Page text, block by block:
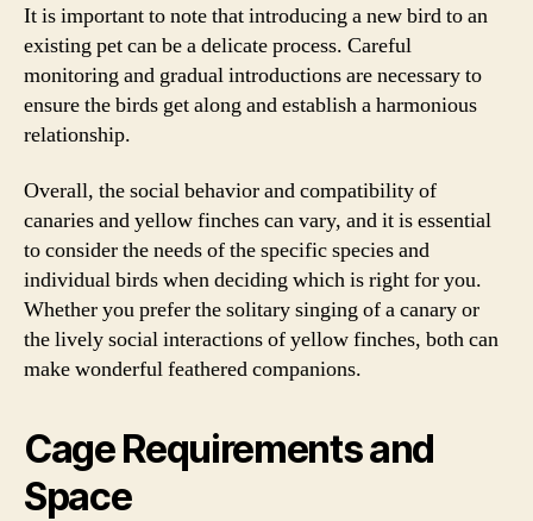
It is important to note that introducing a new bird to an
existing pet can be a delicate process. Careful
monitoring and gradual introductions are necessary to
ensure the birds get along and establish a harmonious
relationship.
Overall, the social behavior and compatibility of
canaries and yellow finches can vary, and it is essential
to consider the needs of the specific species and
individual birds when deciding which is right for you.
Whether you prefer the solitary singing of a canary or
the lively social interactions of yellow finches, both can
make wonderful feathered companions.
Cage Requirements and
Space